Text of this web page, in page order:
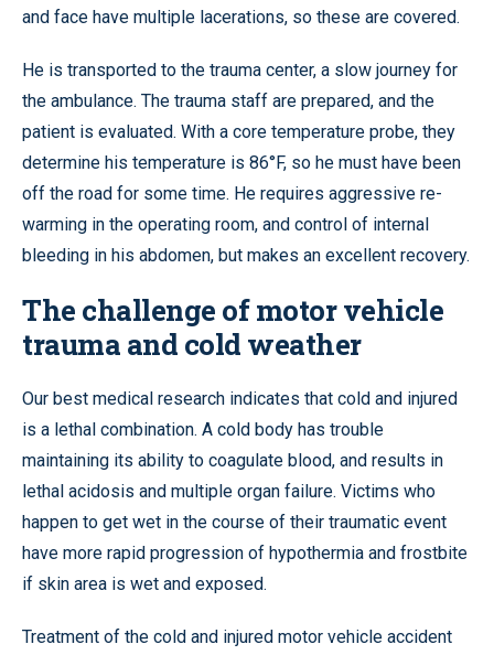
and face have multiple lacerations, so these are covered.
He is transported to the trauma center, a slow journey for
the ambulance. The trauma staff are prepared, and the
patient is evaluated. With a core temperature probe, they
determine his temperature is 86°F, so he must have been
off the road for some time. He requires aggressive re-
warming in the operating room, and control of internal
bleeding in his abdomen, but makes an excellent recovery.
The challenge of motor vehicle
trauma and cold weather
Our best medical research indicates that cold and injured
is a lethal combination. A cold body has trouble
maintaining its ability to coagulate blood, and results in
lethal acidosis and multiple organ failure. Victims who
happen to get wet in the course of their traumatic event
have more rapid progression of hypothermia and frostbite
if skin area is wet and exposed.
Treatment of the cold and injured motor vehicle accident